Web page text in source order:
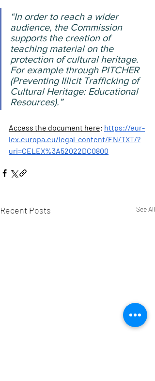
“In order to reach a wider
audience, the Commission
supports the creation of
teaching material on the
protection of cultural heritage.
For example through PITCHER
(Preventing Illicit Trafficking of
Cultural Heritage: Educational
Resources).”
Access the document here: https://eur-
lex.europa.eu/legal-content/EN/TXT/?
uri=CELEX%3A52022DC0800
Recent Posts See All